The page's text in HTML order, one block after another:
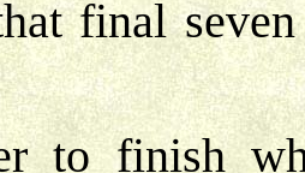
final
to finish